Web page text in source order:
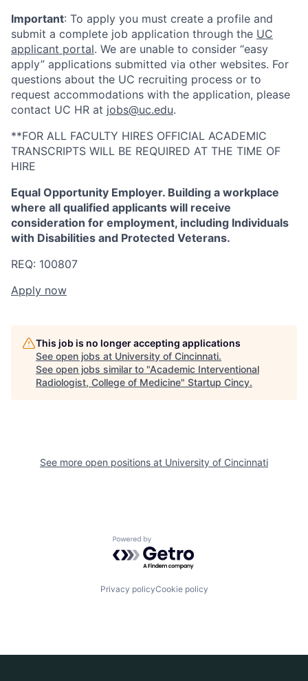
Important: To apply you must create a profile and
submit a complete job application through the UC
applicant portal. We are unable to consider “easy
apply” applications submitted via other websites. For
questions about the UC recruiting process or to
request accommodations with the application, please
contact UC HR at jobs@uc.edu.
**FOR ALL FACULTY HIRES OFFICIAL ACADEMIC
TRANSCRIPTS WILL BE REQUIRED AT THE TIME OF
HIRE
Equal Opportunity Employer. Building a workplace
where all qualified applicants will receive
consideration for employment, including Individuals
with Disabilities and Protected Veterans.
REQ: 100807
Apply now
This job is no longer accepting applications
See open jobs at University of Cincinnati.
See open jobs similar to "Academic Interventional
Radiologist, College of Medicine" Startup Cincy.
See more open positions at University of Cincinnati
Powered by Getro.com
Privacy policyCookie policy